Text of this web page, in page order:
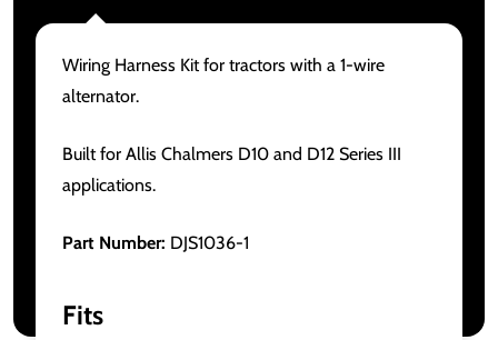
Wiring Harness Kit for tractors with a 1-wire
alternator.
Built for Allis Chalmers D10 and D12 Series III
applications.
Part Number: DJS1036-1
Fits